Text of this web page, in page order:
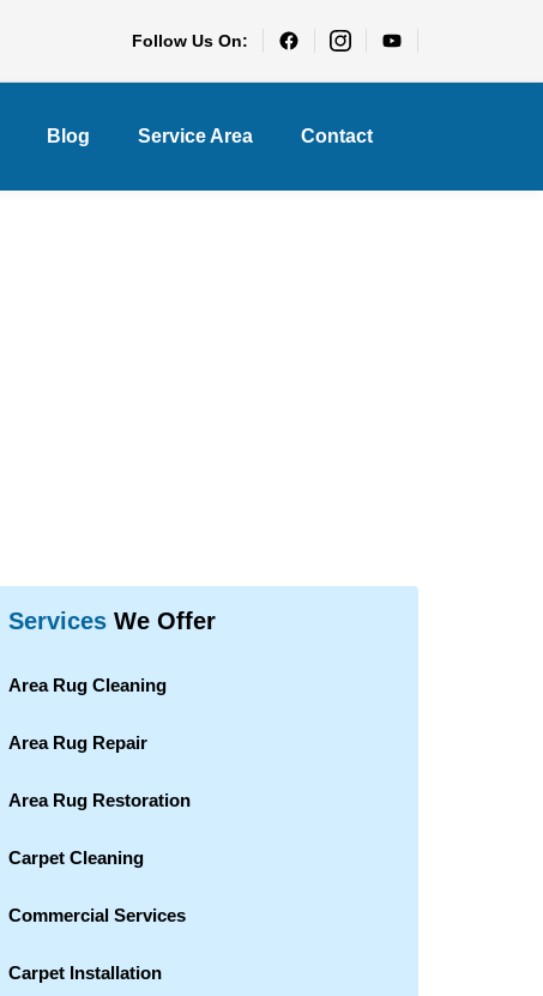
Follow Us On:
Blog Service Area Contact
Services We Offer
Area Rug Cleaning
Area Rug Repair
Area Rug Restoration
Carpet Cleaning
Commercial Services
Carpet Installation